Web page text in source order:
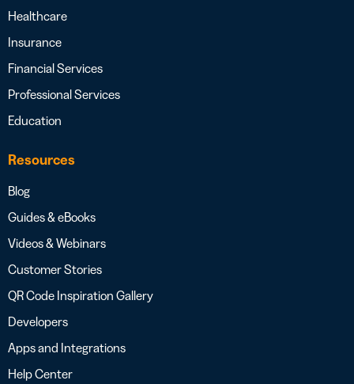
Healthcare
Insurance
Financial Services
Professional Services
Education
Resources
Blog
Guides & eBooks
Videos & Webinars
Customer Stories
QR Code Inspiration Gallery
Developers
Apps and Integrations
Help Center